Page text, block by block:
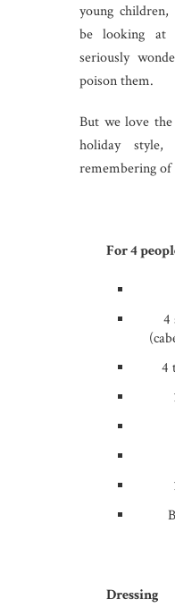
young
be looking at
seriously
poison them.
But we love
holiday
remembering
For 4
4
4
Dressing